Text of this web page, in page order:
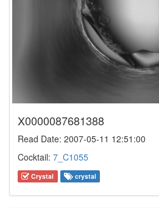
X0000087681388
Read Date: 2007-05-11 12:51:00
Cocktail: 7_C1055
Crystal crystal